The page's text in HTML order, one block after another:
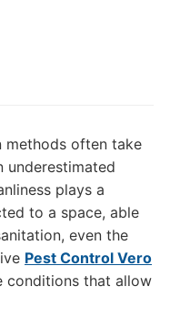
methods often take
underestimated
plays a
to a space, able
even the
Pest Control Vero
conditions that allow